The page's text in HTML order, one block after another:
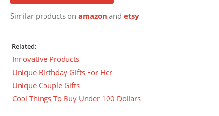
Similar products onamazon andetsy
Related:
Innovative Products
Unique Birthday Gifts For Her
Unique Couple Gifts
Cool Things To Buy Under 100 Dollars